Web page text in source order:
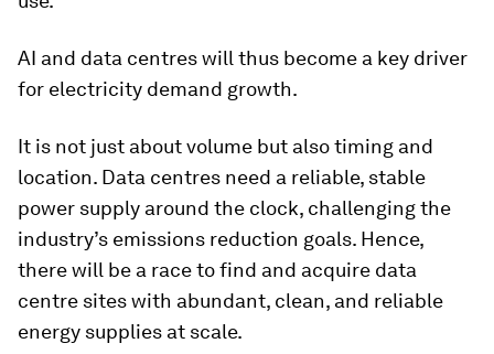
AI and data centres will thus become a key driver
for electricity demand growth.
It is not just about volume but also timing and
location. Data centres need a reliable, stable
power supply around the clock, challenging the
industry’s emissions reduction goals. Hence,
there will be a race to find and acquire data
centre sites with abundant, clean, and reliable
energy supplies at scale.